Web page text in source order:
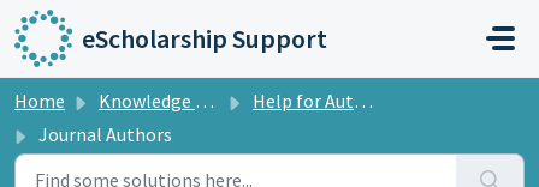
Skip to main content
eScholarship Support
Home Knowledge base
Help for Authors
Journal Authors